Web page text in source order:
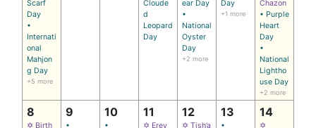
Scarf
Day
•
Internati
onal
Mahjon
g Day
+5 more
Cloude
d
Leopard
Day
ear Day
•
National
Oyster
Day
+2 more
Day
+1 more
Chazon
• Purple
Heart
Day
•
National
Lightho
use Day
+2 more
8
✡ Birth
9
•
10
•
11
✡ Erev
12
✡ Tish’a
13
•
14
✡